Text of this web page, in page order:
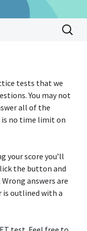
Search
for:
tests that we
You may not
all of the
is no time limit on
your score you’ll
the button and
answers are
is outlined with a